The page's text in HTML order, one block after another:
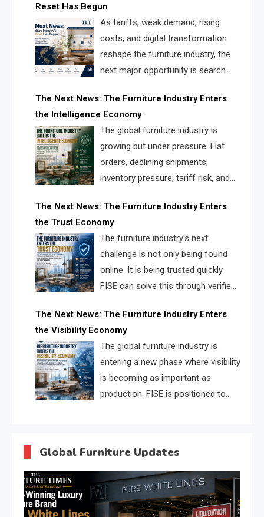
and brands.
Reset Has Begun
As tariffs, weak demand, rising
costs, and digital transformation
reshape the furniture industry, the
next major opportunity is search
solve the industry’s visibility crisis.
The Next News: The Furniture Industry Enters
the Intelligence Economy
The global furniture industry is
growing but under pressure. Flat
orders, declining shipments,
inventory pressure, tariff risk, and
urgent need for a furniture intelligence layer led by
FISE.
The Next News: The Furniture Industry Enters
the Trust Economy
The furniture industry’s next
challenge is not only being found
online. It is being trusted quickly.
FISE can solve this through verified
supplier matching.
The Next News: The Furniture Industry Enters
the Visibility Economy
The global furniture industry is
entering a new phase where visibility
is becoming as important as
production. FISE is positioned to
Global Furniture Updates